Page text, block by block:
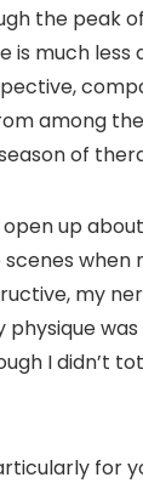
the peak
is much
among
of
open up
when
my
physique
I didn’t
for